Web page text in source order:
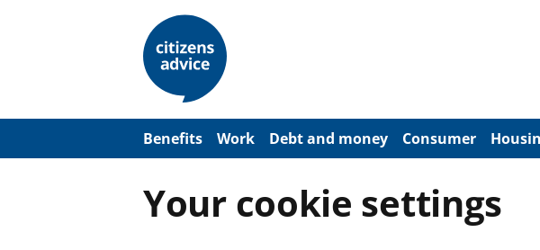
m
Benefits Work Debt and money Consumer
Your cookie settings